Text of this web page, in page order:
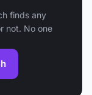
finds any
not. No one